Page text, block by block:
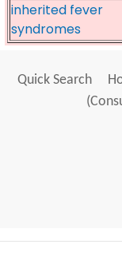
inherited fever
syndromes
Quick Search